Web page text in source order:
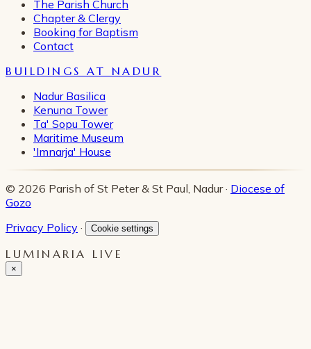
The Parish Church
Chapter & Clergy
Booking for Baptism
Contact
BUILDINGS AT NADUR
Nadur Basilica
Kenuna Tower
Ta' Sopu Tower
Maritime Museum
'Imnarja' House
© 2026 Parish of St Peter & St Paul, Nadur · Diocese of
Gozo
Privacy Policy · Cookie settings
LUMINARIA LIVE
×